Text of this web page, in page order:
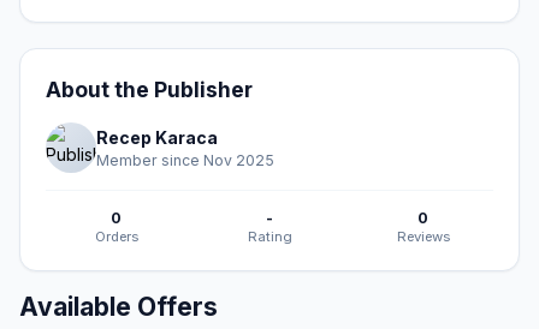
About the Publisher
Recep Karaca
Member since Nov 2025
0
Orders
-
Rating
0
Reviews
Available Offers